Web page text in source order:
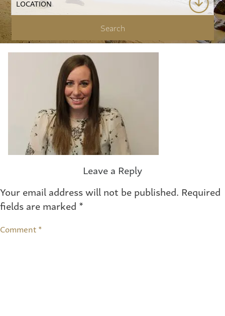
Leave a Reply
Your email address will not be published. Required
fields are marked *
Comment*